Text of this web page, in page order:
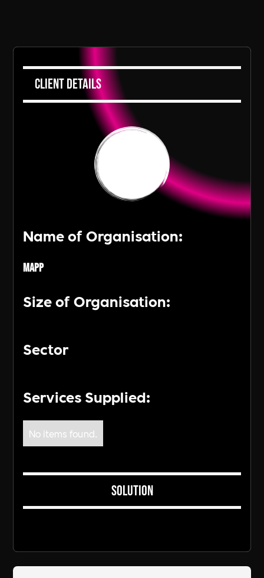
Client Details
Name of Organisation:
MAPP
Size of Organisation:
Sector
Services Supplied:
No items found.
Solution